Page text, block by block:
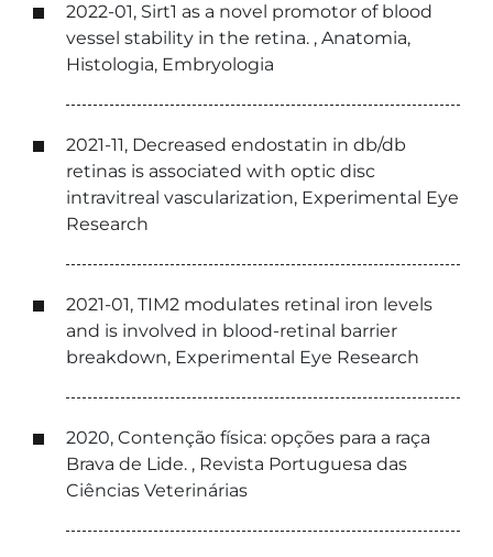
2022-01, Sirt1 as a novel promotor of blood
vessel stability in the retina. , Anatomia,
Histologia, Embryologia
2021-11, Decreased endostatin in db/db
retinas is associated with optic disc
intravitreal vascularization, Experimental Eye
Research
2021-01, TIM2 modulates retinal iron levels
and is involved in blood-retinal barrier
breakdown, Experimental Eye Research
2020, Contenção física: opções para a raça
Brava de Lide. , Revista Portuguesa das
Ciências Veterinárias